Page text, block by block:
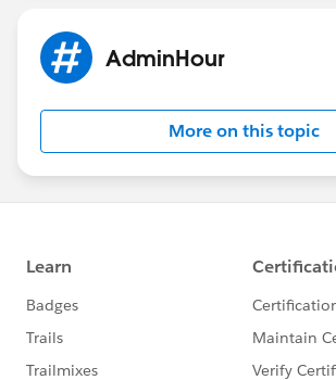
AdminHour
More on this topic